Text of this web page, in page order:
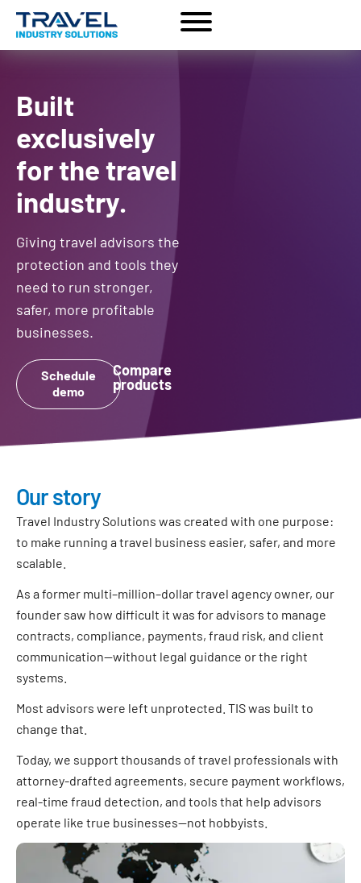
Built
exclusively
for the travel
industry.
Giving travel advisors the
protection and tools they
need to run stronger,
safer, more profitable
businesses.
Schedule
demo
Compare
products
Our story
Travel Industry Solutions was created with one purpose:
to make running a travel business easier, safer, and more
scalable.
As a former multi–million–dollar travel agency owner, our
founder saw how difficult it was for advisors to manage
contracts, compliance, payments, fraud risk, and client
communication—without legal guidance or the right
systems.
Most advisors were left unprotected. TIS was built to
change that.
Today, we support thousands of travel professionals with
attorney-drafted agreements, secure payment workflows,
real-time fraud detection, and tools that help advisors
operate like true businesses—not hobbyists.